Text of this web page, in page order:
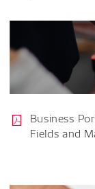
Business
Fields and